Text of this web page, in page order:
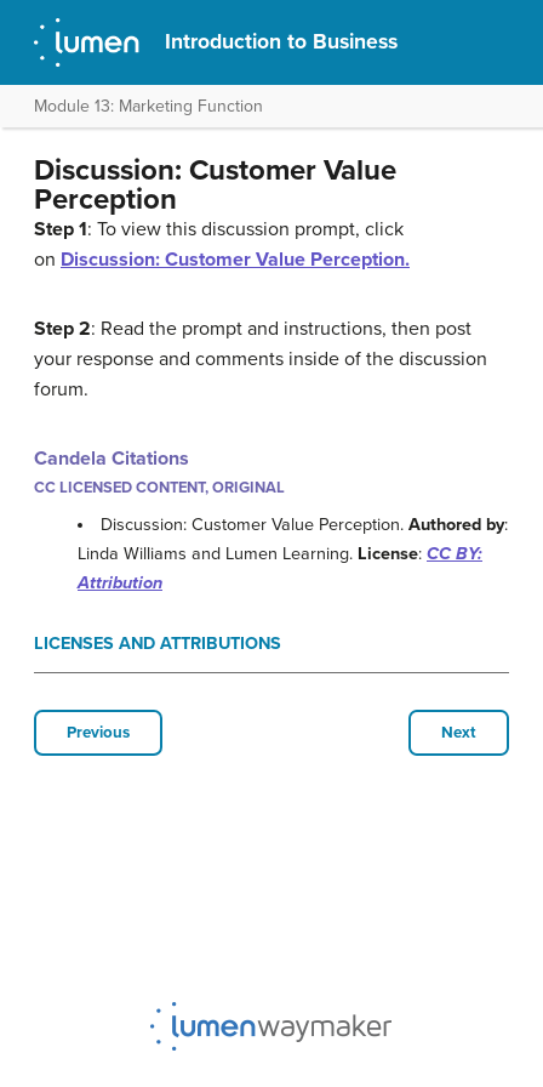
Introduction to Business
Module 13: Marketing Function
Discussion: Customer Value
Perception
Step 1: To view this discussion prompt, click
on Discussion: Customer Value Perception.
Step 2: Read the prompt and instructions, then post
your response and comments inside of the discussion
forum.
Candela Citations
CC LICENSED CONTENT, ORIGINAL
Discussion: Customer Value Perception.Authored by:
Linda Williams and Lumen Learning. License: CC BY:
Attribution
LICENSES AND ATTRIBUTIONS
Previous Next